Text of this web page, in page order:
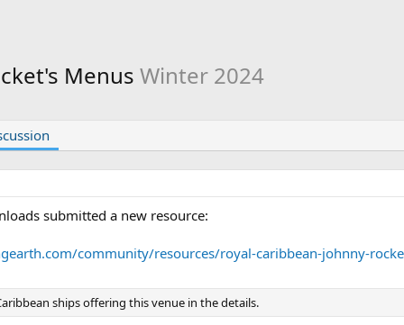
MenusWinter 2024
submitted a new resource:
community/resources/royal-caribbean-johnny-
ships offering this venue in the details.